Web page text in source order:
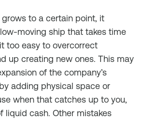
to a certain point, it
moving ship that takes time
too easy to overcorrect
up creating new ones. This may
of the company’s
adding physical space or
when that catches up to you,
liquid cash. Other mistakes